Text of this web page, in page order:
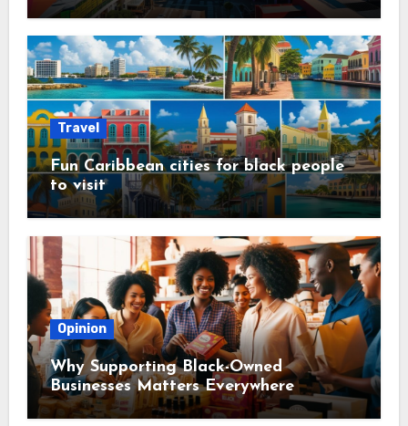
Travel
Fun Caribbean cities for black people
to visit
Opinion
Why Supporting Black-Owned
Businesses Matters Everywhere